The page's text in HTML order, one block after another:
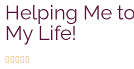
Helping Me
My Life!
    